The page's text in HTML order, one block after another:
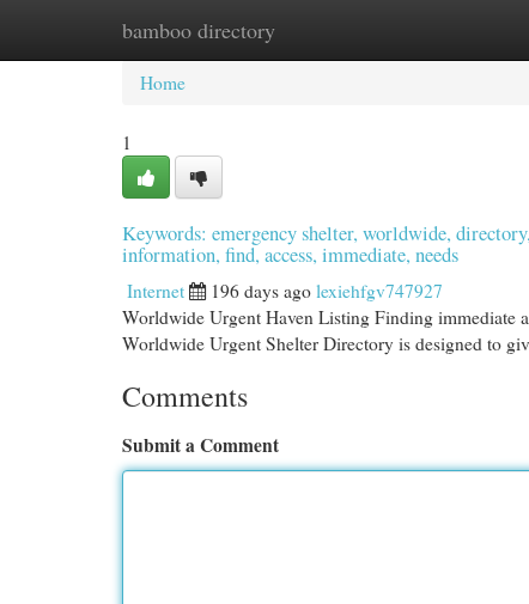
bamboo directory
Home New Site Listings
Home
1
Keywords: emergency shelter, worldwide,
information, find, access, immediate, needs
Internet 196 days ago lexiehfgv747927
Worldwide Urgent Haven Listing Finding immediate
Worldwide Urgent Shelter Directory is designed to
Comments
Submit a Comment